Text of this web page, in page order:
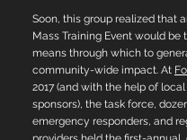
Soon, this group realized that
Mass Training Event would be
means through which to
community-wide impact. At
2017 (and with the help of
sponsors), the task force,
emergency responders, and